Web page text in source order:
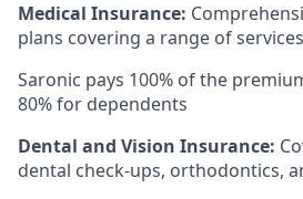
Medical Insurance:
plans covering a range of services
Saronic pays 100% of the
80% for dependents
Dental and Vision Insurance:
dental check-ups, orthodontics,